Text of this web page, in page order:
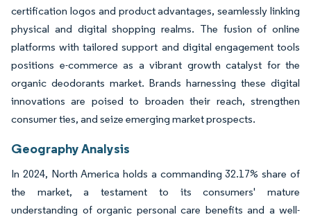
certification logos and product advantages, seamlessly linking
physical and digital shopping realms. The fusion of online
platforms with tailored support and digital engagement tools
positions e-commerce as a vibrant growth catalyst for the
organic deodorants market. Brands harnessing these digital
innovations are poised to broaden their reach, strengthen
consumer ties, and seize emerging market prospects.
Geography Analysis
In 2024, North America holds a commanding 32.17% share of
the market, a testament to its consumers' mature
understanding of organic personal care benefits and a well-